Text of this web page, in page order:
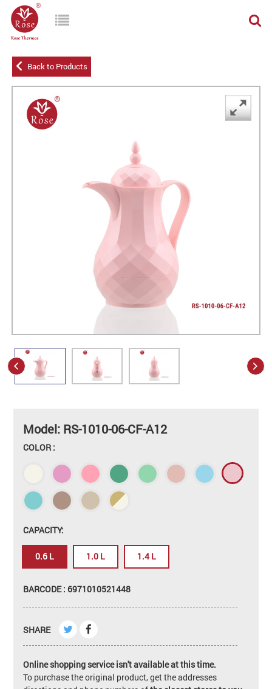
Back to Products
Model: RS-1010-06-CF-A12
COLOR :
CAPACITY:
0.6 L 1.0 L 1.4 L
BARCODE : 6971010521448
SHARE
Online shopping service isn't available at this time.
To purchase the original product, get the addresses